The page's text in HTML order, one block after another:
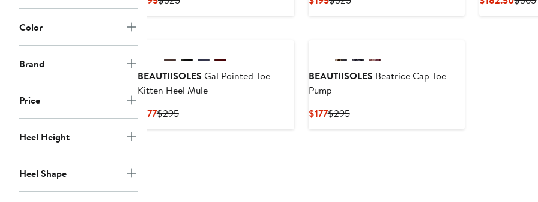
Color
Brand
Price
Heel Height
Heel Shape
BEAUTIISOLES Gal Pointed Toe
Kitten Heel Mule
$177Current
$295Previous
BEAUTIISOLES Beatrice Cap Toe
Pump
$177Current
$295Previous